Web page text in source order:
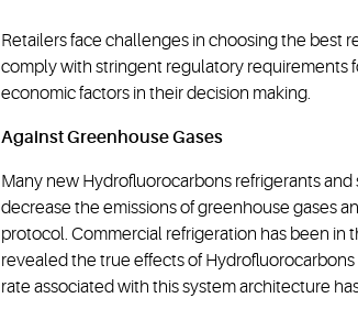
Retailers face challenges in choosing the best
comply with stringent regulatory requirements
economic factors in their decision making.
Against Greenhouse Gases
Many new Hydrofluorocarbons refrigerants
decrease the emissions of greenhouse gases
protocol. Commercial refrigeration has been in
revealed the true effects of
rate associated with this system architecture